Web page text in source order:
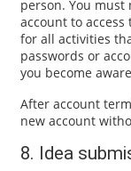
person. You
account to
for all activities
passwords or
you become
After account
new account
8. Idea